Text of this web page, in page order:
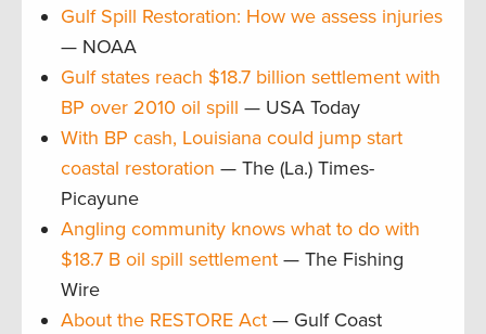
Gulf Spill Restoration: How we assess injuries
— NOAA
Gulf states reach $18.7 billion settlement with
BP over 2010 oil spill — USA Today
With BP cash, Louisiana could jump start
coastal restoration — The (La.) Times-
Picayune
Angling community knows what to do with
$18.7 B oil spill settlement — The Fishing
Wire
About the RESTORE Act — Gulf Coast